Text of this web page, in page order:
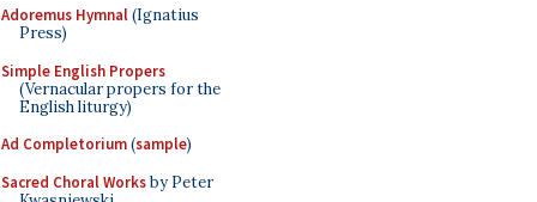
Adoremus Hymnal(Ignatius
Press)
Simple English Propers
(Vernacular propers for the
English liturgy)
Ad Completorium(sample)
Sacred Choral Worksby Peter